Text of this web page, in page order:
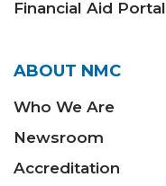
Financial Aid Portal
ABOUT NMC
Who We Are
Newsroom
Accreditation